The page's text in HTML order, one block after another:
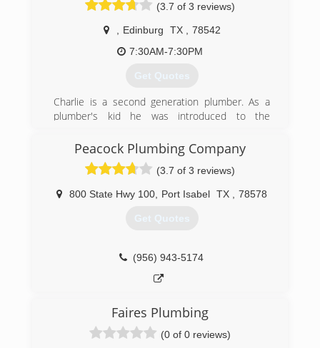
(3.7 of 3 reviews)
Edinburg TX
78542
7:30AM-7:30PM
Get Quotes
Charlie is a second generation plumber. As a
plumber's kid he was introduced to the
continued with plumbing as he grew and earned
his master plumber's license. Eventually, he
branched off to start Charlie's Plumbing.
(956) 383-4346
Peacock Plumbing Company
(3.7 of 3 reviews)
800 State Hwy 100 Port Isabel TX 78578
Get Quotes
(956) 943-5174
Faires Plumbing
(0 of 0 reviews)